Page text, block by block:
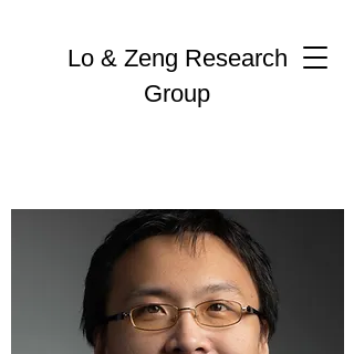
Lo & Zeng Research
Group